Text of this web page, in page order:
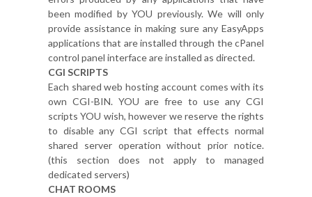
been modified by YOU previously. We will only
provide assistance in making sure any EasyApps
applications that are installed through the cPanel
control panel interface are installed as directed.
CGI SCRIPTS
Each shared web hosting account comes with its
own CGI-BIN. YOU are free to use any CGI
scripts YOU wish, however we reserve the rights
to disable any CGI script that effects normal
shared server operation without prior notice.
(this section does not apply to managed
dedicated servers)
CHAT ROOMS